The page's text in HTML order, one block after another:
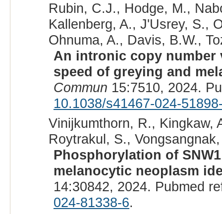
Rubin, C.J., Hodge, M.,
Kallenberg, A., J'Usrey, S.,
Ohnuma, A., Davis, B.W.,
An intronic copy number
speed of greying and
Commun 15:7510, 2024.
10.1038/s41467-024-
Vinijkumthorn, R., Kingkaw,
Roytrakul, S.,
Phosphorylation of
melanocytic neoplasm
14:30842, 2024. Pubmed
024-81338-6.